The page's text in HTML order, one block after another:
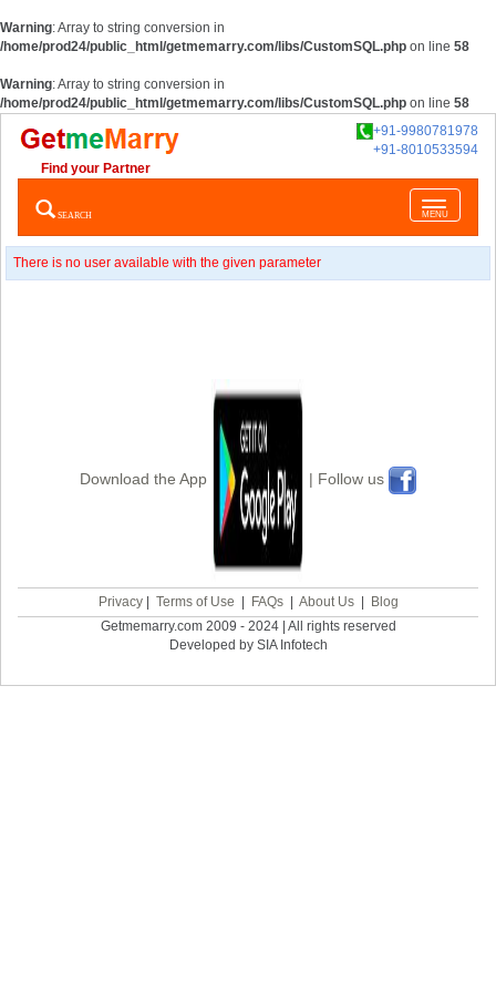
Warning: Array to string conversion in
/home/prod24/public_html/getmemarry.com/libs/CustomSQL.php on line 58
Warning: Array to string conversion in
/home/prod24/public_html/getmemarry.com/libs/CustomSQL.php on line 58
+91-9980781978
+91-8010533594
Find your Partner
Toggle
navigation
MENU
SEARCH
There is no user available with the given parameter
Download the App | Follow us
Privacy| Terms of Use FAQs| About Us|
Blog
Getmemarry.com 2009 - 2024 | All rights reserved
Developed by SIA Infotech